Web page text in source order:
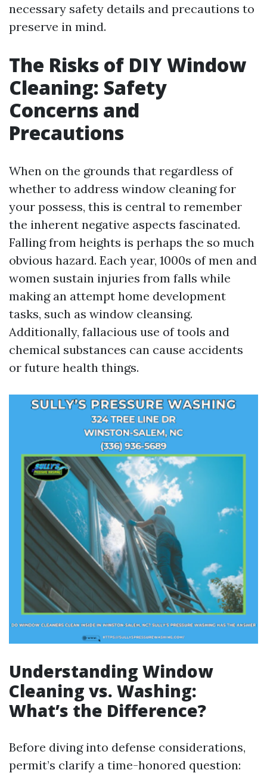
necessary safety details and precautions to
preserve in mind.
The Risks of DIY Window
Cleaning: Safety
Concerns and
Precautions
When on the grounds that regardless of
whether to address window cleaning for
your possess, this is central to remember
the inherent negative aspects fascinated.
Falling from heights is perhaps the so much
obvious hazard. Each year, 1000s of men and
women sustain injuries from falls while
making an attempt home development
tasks, such as window cleansing.
Additionally, fallacious use of tools and
chemical substances can cause accidents
or future health things.
Understanding Window
Cleaning vs. Washing:
What’s the Difference?
Before diving into defense considerations,
permit’s clarify a time-honored question: